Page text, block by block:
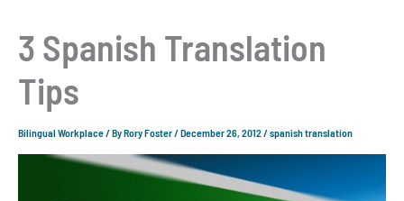
3 Spanish Translation
Tips
Bilingual Workplace / ByRory Foster /December 26, 2012 /spanish translation